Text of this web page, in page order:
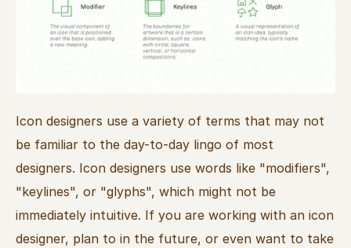
Icon designers use a variety of terms that may not
be familiar to the day-to-day lingo of most
designers. Icon designers use words like "modifiers",
"keylines", or "glyphs", which might not be
immediately intuitive. If you are working with an icon
designer, plan to in the future, or even want to take